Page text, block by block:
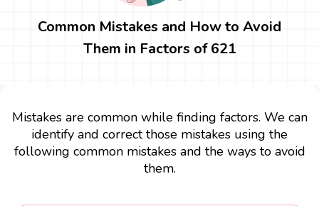
Common Mistakes and How to Avoid
Them in Factors of 621
Mistakes are common while finding factors. We can
identify and correct those mistakes using the
following common mistakes and the ways to avoid
them.